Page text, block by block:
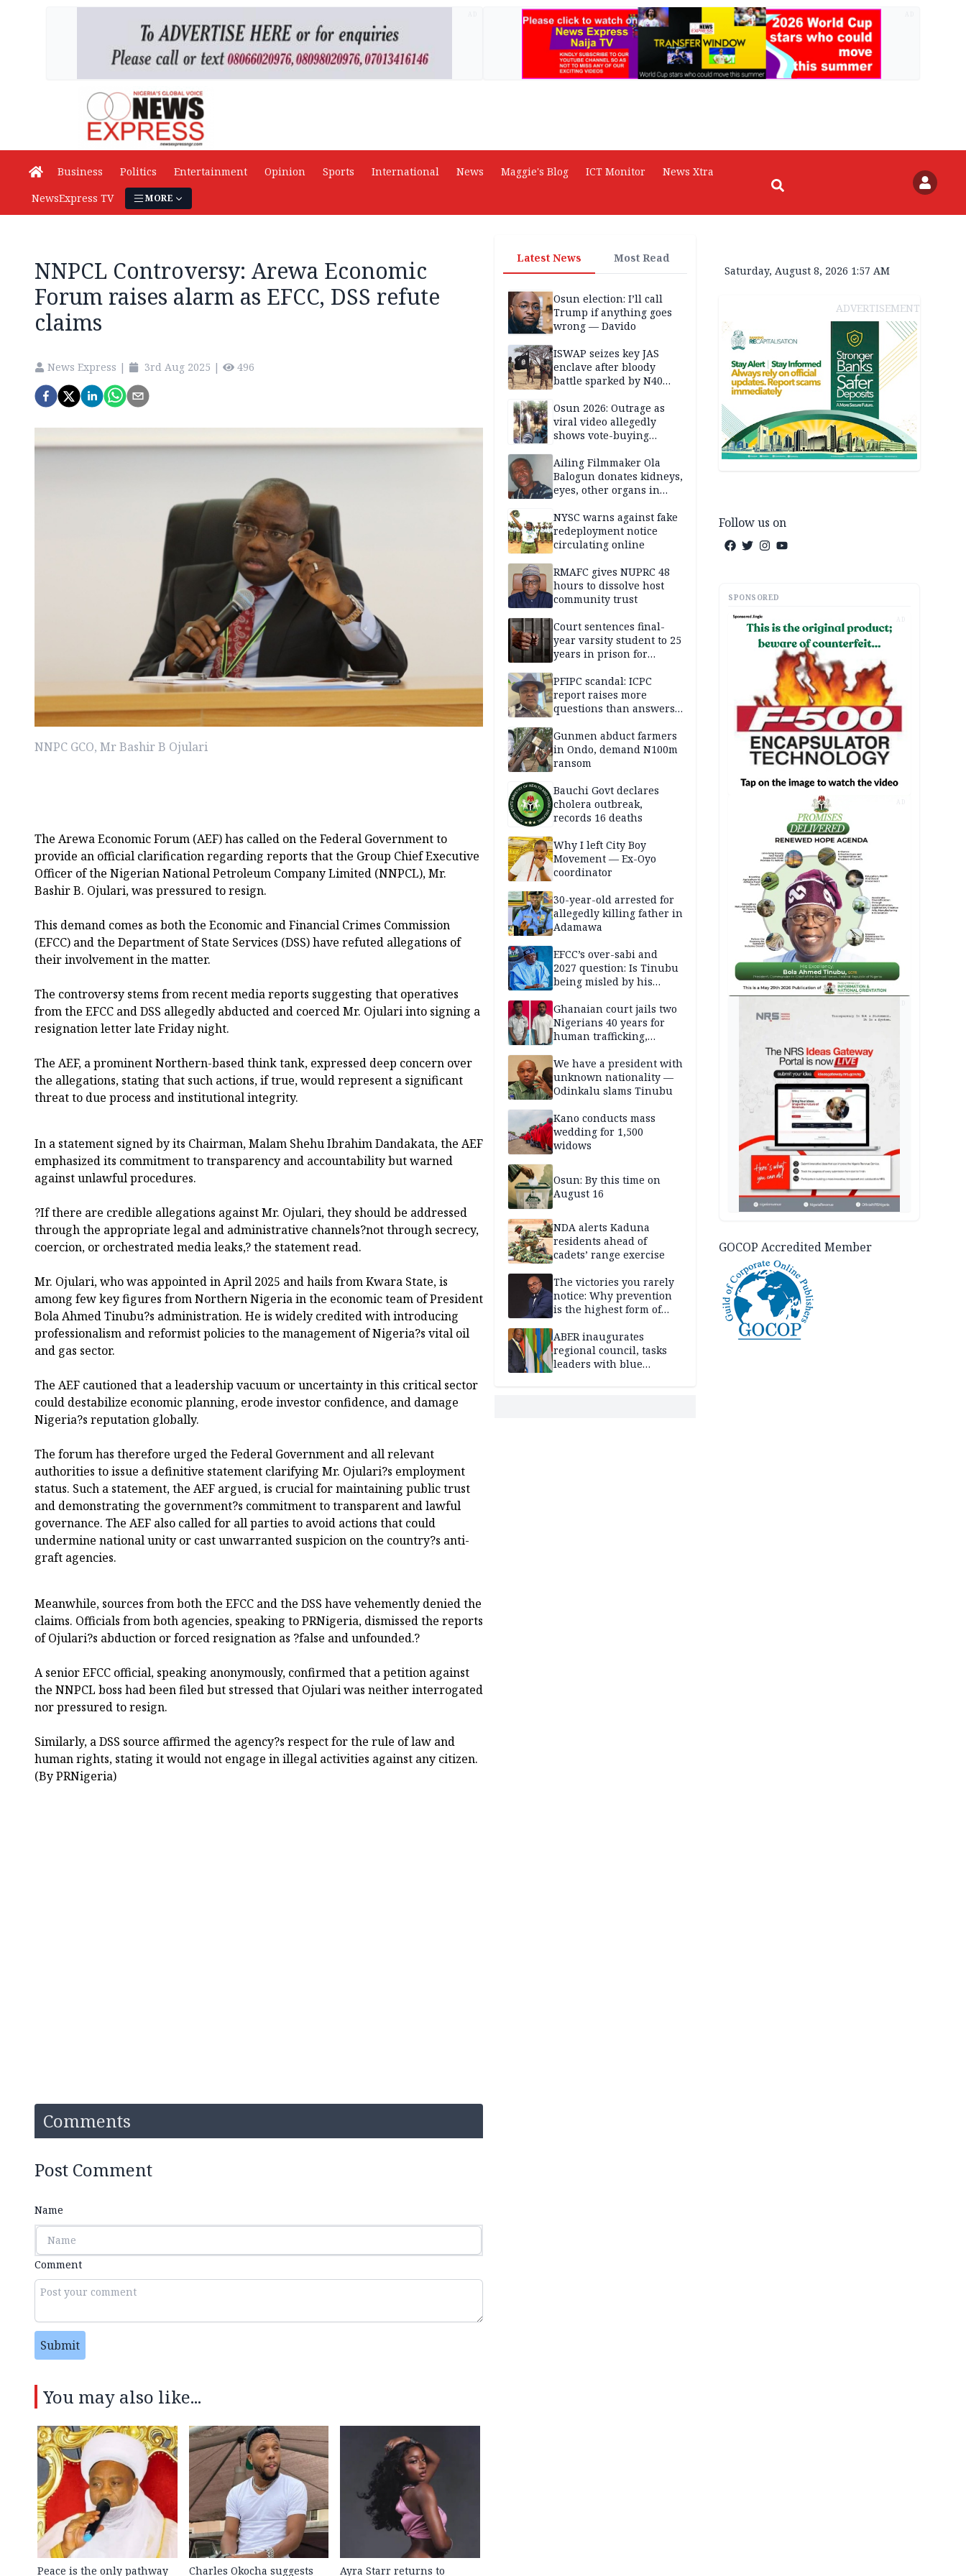
Business Politics Entertainment Opinion Sports International News Maggie's Blog ICT Monitor
News Xtra
NewsExpress TV
MORE
NNPCL Controversy: Arewa Economic
Forum raises alarm as EFCC, DSS refute
claims
News Express | 3rd Aug 2025 | 496
NNPC GCO, Mr Bashir B Ojulari
The Arewa Economic Forum (AEF) has called on the Federal Government to
provide an official clarification regarding reports that the Group Chief Executive
Officer of the Nigerian National Petroleum Company Limited (NNPCL), Mr.
Bashir B. Ojulari, was pressured to resign.
This demand comes as both the Economic and Financial Crimes Commission
(EFCC) and the Department of State Services (DSS) have refuted allegations of
their involvement in the matter.
The controversy stems from recent media reports suggesting that operatives
from the EFCC and DSS allegedly abducted and coerced Mr. Ojulari into signing a
resignation letter late Friday night.
The AEF, a prominent Northern-based think tank, expressed deep concern over
the allegations, stating that such actions, if true, would represent a significant
threat to due process and institutional integrity.
In a statement signed by its Chairman, Malam Shehu Ibrahim Dandakata, the AEF
emphasized its commitment to transparency and accountability but warned
against unlawful procedures.
?If there are credible allegations against Mr. Ojulari, they should be addressed
through the appropriate legal and administrative channels?not through secrecy,
coercion, or orchestrated media leaks,? the statement read.
Mr. Ojulari, who was appointed in April 2025 and hails from Kwara State, is
among few key figures from Northern Nigeria in the economic team of President
Bola Ahmed Tinubu?s administration. He is widely credited with introducing
professionalism and reformist policies to the management of Nigeria?s vital oil
and gas sector.
The AEF cautioned that a leadership vacuum or uncertainty in this critical sector
could destabilize economic planning, erode investor confidence, and damage
Nigeria?s reputation globally.
The forum has therefore urged the Federal Government and all relevant
authorities to issue a definitive statement clarifying Mr. Ojulari?s employment
status. Such a statement, the AEF argued, is crucial for maintaining public trust
and demonstrating the government?s commitment to transparent and lawful
governance. The AEF also called for all parties to avoid actions that could
undermine national unity or cast unwarranted suspicion on the country?s anti-
graft agencies.
Meanwhile, sources from both the EFCC and the DSS have vehemently denied the
claims. Officials from both agencies, speaking to PRNigeria, dismissed the reports
of Ojulari?s abduction or forced resignation as ?false and unfounded.?
A senior EFCC official, speaking anonymously, confirmed that a petition against
the NNPCL boss had been filed but stressed that Ojulari was neither interrogated
nor pressured to resign.
Similarly, a DSS source affirmed the agency?s respect for the rule of law and
human rights, stating it would not engage in illegal activities against any citizen.
(By PRNigeria)
Comments
Post Comment
Name
Comment
Submit
You may also like...
Peace is the only pathway Charles Okocha suggests Ayra Starr returns to
Latest News Most Read
Osun election: I’ll call
Trump if anything goes
wrong — Davido
ISWAP seizes key JAS
enclave after bloody
battle sparked by N40
Borno
Osun 2026: Outrage as
viral video allegedly
shows vote-buying
Ailing Filmmaker Ola
Balogun donates kidneys,
eyes, other organs in
NYSC warns against fake
redeployment notice
circulating online
RMAFC gives NUPRC 48
hours to dissolve host
community trust
Court sentences final-
year varsity student to 25
years in prison for
PFIPC scandal: ICPC
report raises more
questions than answers
Gunmen abduct farmers
in Ondo, demand N100m
ransom
Bauchi Govt declares
cholera outbreak,
records 16 deaths
Why I left City Boy
Movement — Ex-Oyo
coordinator
30-year-old arrested for
allegedly killing father in
Adamawa
EFCC’s over-sabi and
2027 question: Is Tinubu
being misled by his
Ghanaian court jails two
Nigerians 40 years for
human trafficking,
We have a president with
unknown nationality —
Odinkalu slams Tinubu
Kano conducts mass
wedding for 1,500
widows
Osun: By this time on
August 16
NDA alerts Kaduna
residents ahead of
cadets’ range exercise
The victories you rarely
notice: Why prevention
is the highest form of
ABER inaugurates
regional council, tasks
leaders with blue
Saturday, August 8, 2026 1:57 AM
ADVERTISEMENT
Follow us on
SPONSORED
AD
AD
GOCOP Accredited Member